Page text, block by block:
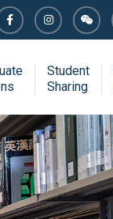
Student
Sharing